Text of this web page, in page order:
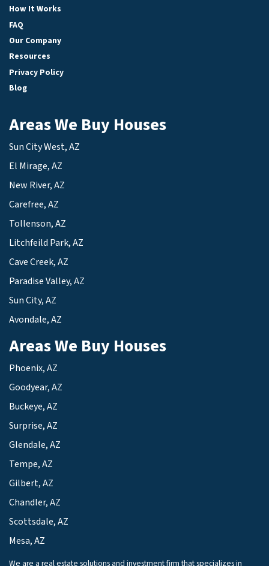
How It Works
FAQ
Our Company
Resources
Privacy Policy
Blog
Areas We Buy Houses
Sun City West, AZ
El Mirage, AZ
New River, AZ
Carefree, AZ
Tollenson, AZ
Litchfeild Park, AZ
Cave Creek, AZ
Paradise Valley, AZ
Sun City, AZ
Avondale, AZ
Areas We Buy Houses
Phoenix, AZ
Goodyear, AZ
Buckeye, AZ
Surprise, AZ
Glendale, AZ
Tempe, AZ
Gilbert, AZ
Chandler, AZ
Scottsdale, AZ
Mesa, AZ
We are a real estate solutions and investment firm that specializes in